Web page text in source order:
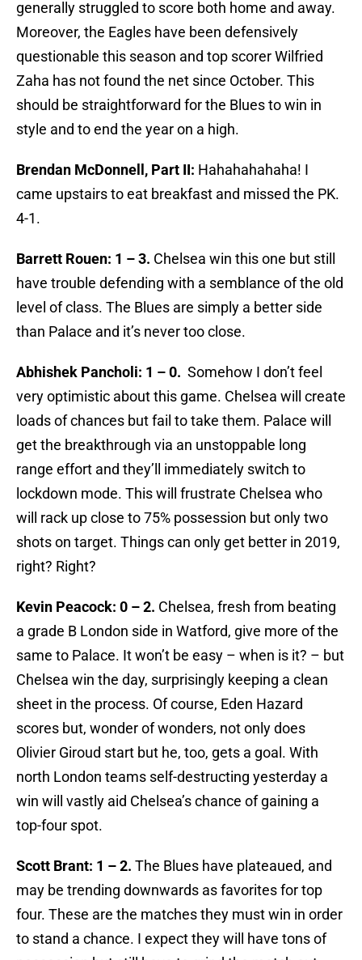
generally struggled to score both home and away.
Moreover, the Eagles have been defensively
questionable this season and top scorer Wilfried
Zaha has not found the net since October. This
should be straightforward for the Blues to win in
style and to end the year on a high.
Brendan McDonnell, Part II: Hahahahahaha! I
came upstairs to eat breakfast and missed the PK.
4-1.
Barrett Rouen: 1 – 3. Chelsea win this one but still
have trouble defending with a semblance of the old
level of class. The Blues are simply a better side
than Palace and it’s never too close.
Abhishek Pancholi: 1 – 0. Somehow I don’t feel
very optimistic about this game. Chelsea will create
loads of chances but fail to take them. Palace will
get the breakthrough via an unstoppable long
range effort and they’ll immediately switch to
lockdown mode. This will frustrate Chelsea who
will rack up close to 75% possession but only two
shots on target. Things can only get better in 2019,
right? Right?
Kevin Peacock: 0 – 2. Chelsea, fresh from beating
a grade B London side in Watford, give more of the
same to Palace. It won’t be easy – when is it? – but
Chelsea win the day, surprisingly keeping a clean
sheet in the process. Of course, Eden Hazard
scores but, wonder of wonders, not only does
Olivier Giroud start but he, too, gets a goal. With
north London teams self-destructing yesterday a
win will vastly aid Chelsea’s chance of gaining a
top-four spot.
Scott Brant: 1 – 2. The Blues have plateaued, and
may be trending downwards as favorites for top
four. These are the matches they must win in order
to stand a chance. I expect they will have tons of